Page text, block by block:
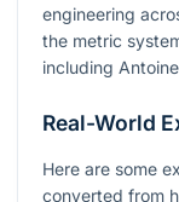
engineering
the metric
including
Real-World
Here are some
converted from